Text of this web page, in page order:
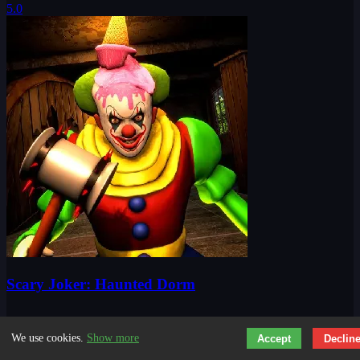
Scary Joker: Haunted Dorm
We use cookies. Show more Accept Decline